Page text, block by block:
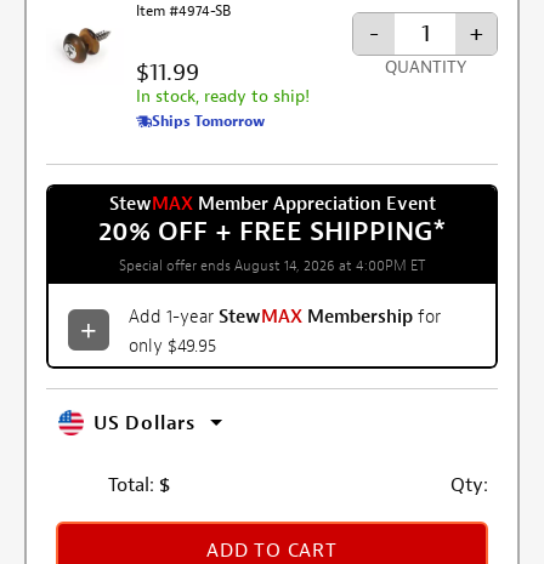
Item #4974-SB
$11.99
In stock, ready to ship!
Ships Tomorrow
- +
QUANTITY
StewMAXMember Appreciation Event
20% OFF + FREE SHIPPING*
Special offer ends August 14, 2026 at 4:00PM ET
Add 1-year StewMAX Membership for
only $49.95
US Dollars
Total: $ Qty:
ADD TO CART